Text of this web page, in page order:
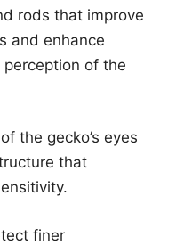
rods that improve
and enhance
of the
the gecko’s eyes
that
finer